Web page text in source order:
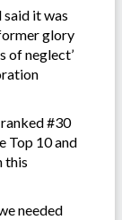
it was
glory
of neglect’
#30
Top 10 and
this
needed